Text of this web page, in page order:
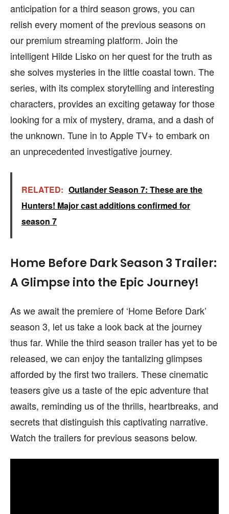
anticipation for a third season grows, you can
relish every moment of the previous seasons on
our premium streaming platform. Join the
intelligent Hilde Lisko on her quest for the truth as
she solves mysteries in the little coastal town. The
series, with its complex storytelling and interesting
characters, provides an exciting getaway for those
looking for a mix of mystery, drama, and a dash of
the unknown. Tune in to Apple TV+ to embark on
an unprecedented investigative journey.
RELATED: Outlander Season 7: These are the
Hunters! Major cast additions confirmed for
season 7
Home Before Dark Season 3 Trailer:
A Glimpse into the Epic Journey!
As we await the premiere of ‘Home Before Dark’
season 3, let us take a look back at the journey
thus far. While the third season trailer has yet to be
released, we can enjoy the tantalizing glimpses
afforded by the first two trailers. These cinematic
teasers give us a taste of the epic adventure that
awaits, reminding us of the thrills, heartbreaks, and
secrets that distinguish this captivating narrative.
Watch the trailers for previous seasons below.